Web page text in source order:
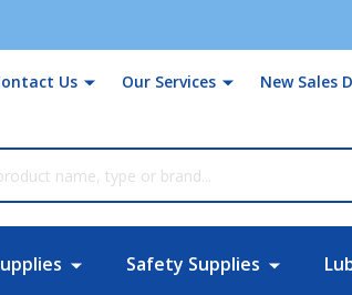
Us Our Services New Sales
Safety Supplies